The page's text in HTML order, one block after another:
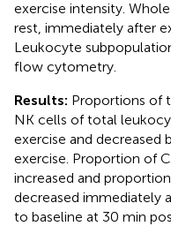
exercise intensity.
rest, immediately after
Leukocyte
flow cytometry.
Results: Proportions of
NK cells of total
exercise and decreased
exercise. Proportion of
increased and
decreased immediately
to baseline at 30 min